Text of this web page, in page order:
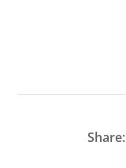
Share: